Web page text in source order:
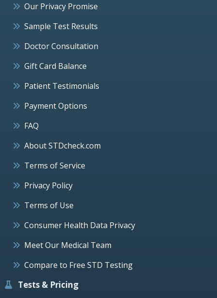
Our Privacy Promise
Sample Test Results
Doctor Consultation
Gift Card Balance
Patient Testimonials
Payment Options
FAQ
About STDcheck.com
Terms of Service
Privacy Policy
Terms of Use
Consumer Health Data Privacy
Meet Our Medical Team
Compare to Free STD Testing
Tests & Pricing